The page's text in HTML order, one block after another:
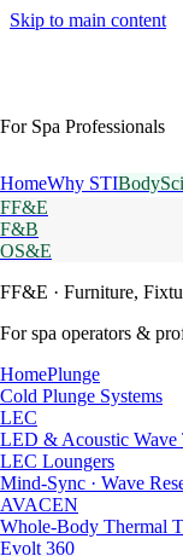
Skip to main content
For Spa Professionals
HomeWhy STI
FF&E
F&B
OS&E
FF&E · Furniture,
For spa operators &
HomePlunge
Cold Plunge Systems
LEC
LED & Acoustic Wave
LEC Loungers
Mind-Sync · Wave
AVACEN
Whole-Body Thermal
Evolt 360